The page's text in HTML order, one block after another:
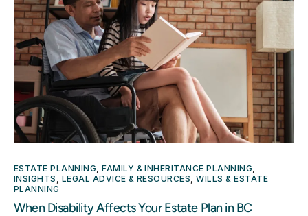
ESTATE PLANNING ,FAMILY & INHERITANCE PLANNING
INSIGHTS
LEGAL ADVICE & RESOURCES ,WILLS & ESTATE
PLANNING
When Disability Affects Your Estate Plan in BC